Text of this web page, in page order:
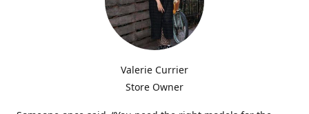
Valerie Currier
Store Owner